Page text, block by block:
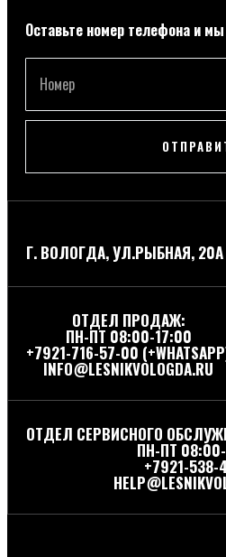
Оставьте номер телефона и
Г. ВОЛОГДА, УЛ.РЫБНАЯ, 20А
ОТДЕЛ ПРОДАЖ:
ПН-ПТ 08:00-17:00
+7921-716-57-00
INFO@LESNIKVOLOGDA.RU
ОТДЕЛ СЕРВИСНОГО
ПН-ПТ
+7921-538-